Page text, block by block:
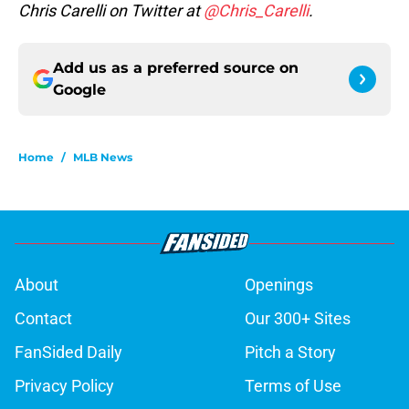
Chris Carelli on Twitter at@Chris_Carelli.
Add us as a preferred source on
Google
Home / MLB News
About
Openings
Contact
Our 300+ Sites
FanSided Daily
Pitch a Story
Privacy Policy
Terms of Use